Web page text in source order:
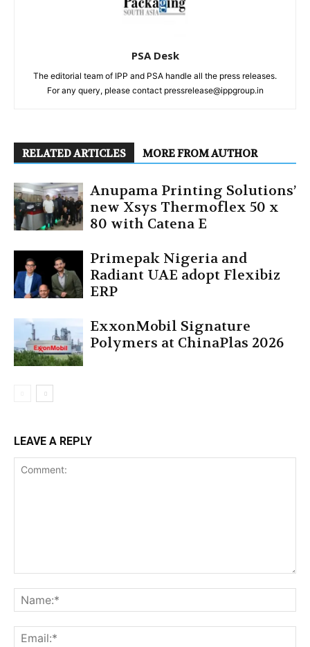
PSA Desk
The editorial team of IPP and PSA handle all the press releases.
For any query, please contact pressrelease@ippgroup.in
RELATED ARTICLES MORE FROM AUTHOR
Anupama Printing Solutions’
new Xsys Thermoflex 50 x
80 with Catena E
Primepak Nigeria and
Radiant UAE adopt Flexibiz
ERP
ExxonMobil Signature
Polymers at ChinaPlas 2026
LEAVE A REPLY